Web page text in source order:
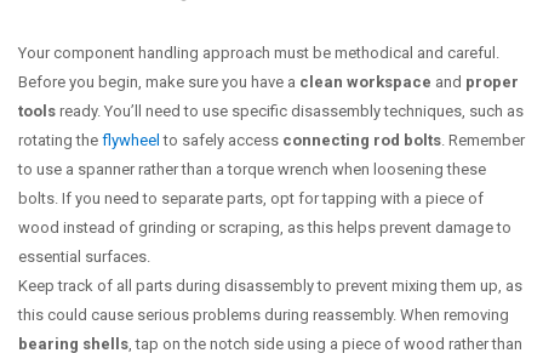
Your component handling approach must be methodical and careful.
Before you begin, make sure you have a clean workspace and proper
tools ready. You’ll need to use specific disassembly techniques, such as
rotating the flywheel to safely access connecting rod bolts . Remember
to use a spanner rather than a torque wrench when loosening these
bolts. If you need to separate parts, opt for tapping with a piece of
wood instead of grinding or scraping, as this helps prevent damage to
essential surfaces.
Keep track of all parts during disassembly to prevent mixing them up, as
this could cause serious problems during reassembly. When removing
bearing shells , tap on the notch side using a piece of wood rather than